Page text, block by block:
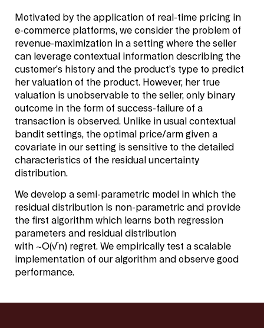
Motivated by the application of real-time pricing in
e-commerce platforms, we consider the problem of
revenue-maximization in a setting where the seller
can leverage contextual information describing the
customer’s history and the product’s type to predict
her valuation of the product. However, her true
valuation is unobservable to the seller, only binary
outcome in the form of success-failure of a
transaction is observed. Unlike in usual contextual
bandit settings, the optimal price/arm given a
covariate in our setting is sensitive to the detailed
characteristics of the residual uncertainty
distribution.
We develop a semi-parametric model in which the
residual distribution is non-parametric and provide
the first algorithm which learns both regression
parameters and residual distribution
with ~O(√n) regret. We empirically test a scalable
implementation of our algorithm and observe good
performance.